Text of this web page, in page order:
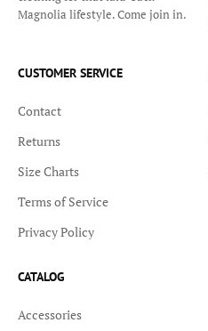
Magnolia lifestyle. Come join in.
CUSTOMER SERVICE
Contact
Returns
Size Charts
Terms of Service
Privacy Policy
CATALOG
Accessories